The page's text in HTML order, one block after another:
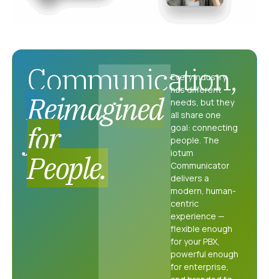
Communication,
Reimagined
for
People.
Every industry
has different
needs, but they
all share one
goal: connecting
people. The
iotum
Communicator
delivers a
modern, human-
centric
experience —
flexible enough
for your PBX,
powerful enough
for enterprise,